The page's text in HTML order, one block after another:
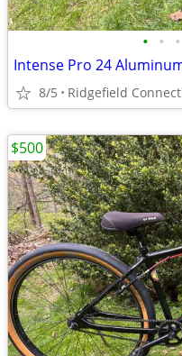
• • •
Intense Pro 24
8/5 Ridgefield
$500